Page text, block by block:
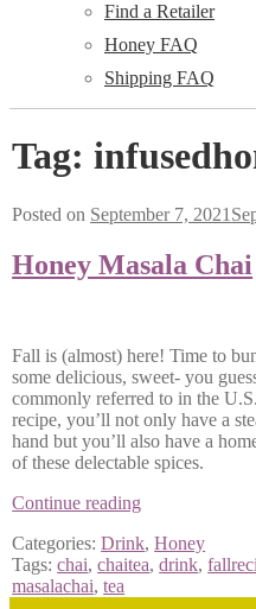
Find a Retailer
Honey FAQ
Shipping FAQ
Tag:
Posted on September 7, 2021
Honey Masala Chai
Fall is (almost) here! Time to
some delicious, sweet- you
commonly referred to in the
recipe, you’ll not only have a
hand but you’ll also have a
of these delectable spices.
Continue readingHoney
Chai
Categories:Drink,Honey
Tags:chai,chaitea,drink,
masalachai,tea